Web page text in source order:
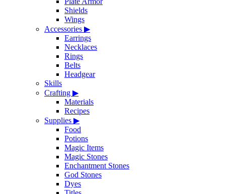
Shields
Wings
Accessories ▶
Earrings
Necklaces
Rings
Belts
Headgear
Skills
Crafting ▶
Materials
Recipes
Supplies ▶
Food
Potions
Magic Items
Magic Stones
Enchantment Stones
God Stones
Dyes